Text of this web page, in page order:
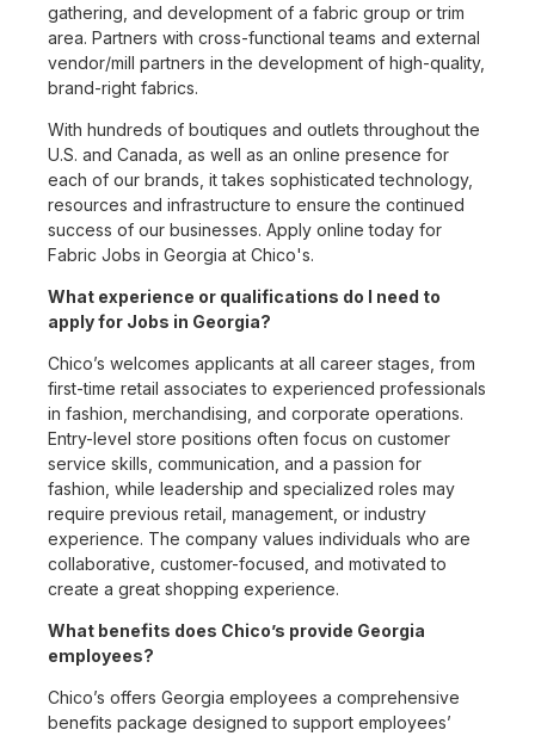
gathering, and development of a fabric group or trim
area. Partners with cross-functional teams and external
vendor/mill partners in the development of high-quality,
brand-right fabrics.
With hundreds of boutiques and outlets throughout the
U.S. and Canada, as well as an online presence for
each of our brands, it takes sophisticated technology,
resources and infrastructure to ensure the continued
success of our businesses. Apply online today for
Fabric Jobs in Georgia at Chico's.
What experience or qualifications do I need to
apply for Jobs in Georgia?
Chico’s welcomes applicants at all career stages, from
first-time retail associates to experienced professionals
in fashion, merchandising, and corporate operations.
Entry-level store positions often focus on customer
service skills, communication, and a passion for
fashion, while leadership and specialized roles may
require previous retail, management, or industry
experience. The company values individuals who are
collaborative, customer-focused, and motivated to
create a great shopping experience.
What benefits does Chico’s provide Georgia
employees?
Chico’s offers Georgia employees a comprehensive
benefits package designed to support employees’